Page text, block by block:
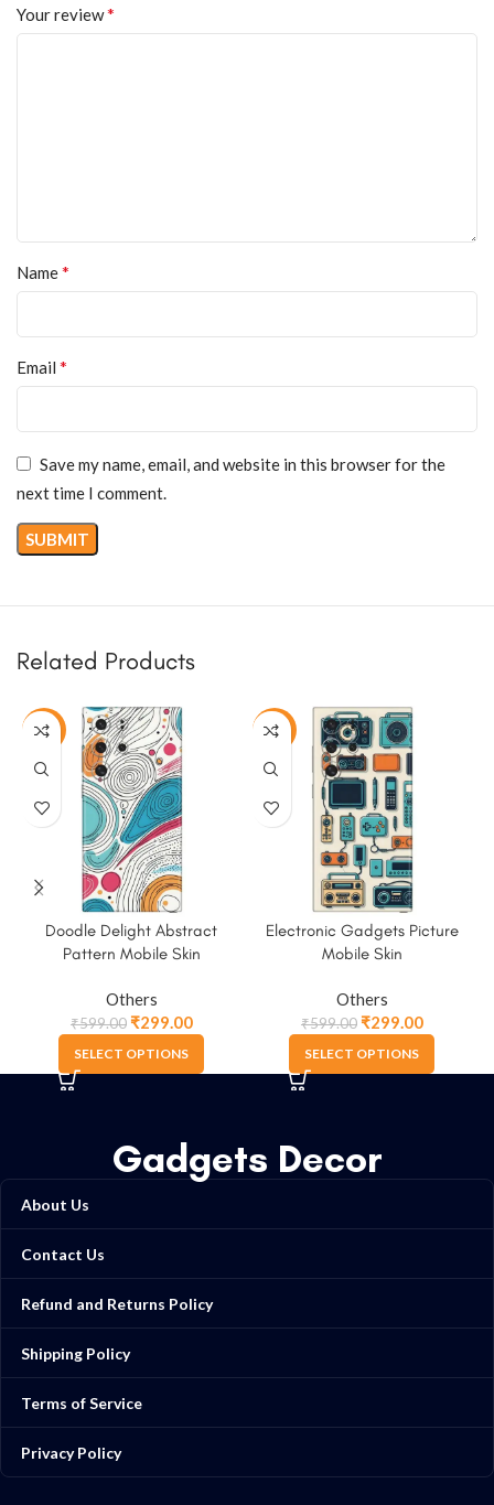
Your review*
Name*
Email *
Save my name, email, and website in this browser for the
next time I comment.
Related Products
-50%
Doodle Delight Abstract
Pattern Mobile Skin
Others
₹599.00₹299.00
SELECT OPTIONS
-50%
Electronic Gadgets Picture
Mobile Skin
Others
₹599.00₹299.00
SELECT OPTIONS
Gadgets Decor
About Us
Contact Us
Refund and Returns Policy
Shipping Policy
Terms of Service
Privacy Policy